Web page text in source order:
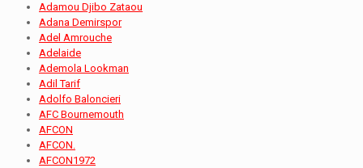
Adamou Djibo Zataou
Adana Demirspor
Adel Amrouche
Adelaide
Ademola Lookman
Adil Tarif
Adolfo Baloncieri
AFC Bournemouth
AFCON
AFCON.
AFCON1972